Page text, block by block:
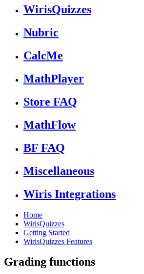
WirisQuizzes
Nubric
CalcMe
MathPlayer
Store FAQ
MathFlow
BF FAQ
Miscellaneous
Wiris Integrations
Home
WirisQuizzes
Getting Started
WirisQuizzes Features
Grading functions